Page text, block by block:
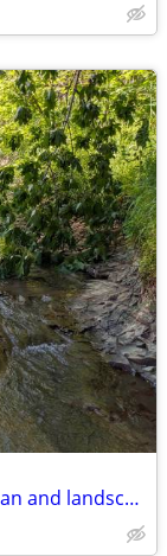
Trailer on acreage in trade for handyman and landscape work